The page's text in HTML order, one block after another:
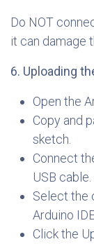
Do NOT
it can damage
6. Uploading
Open the
Copy and
sketch.
Connect
USB cable.
Select the
Arduino
Click the